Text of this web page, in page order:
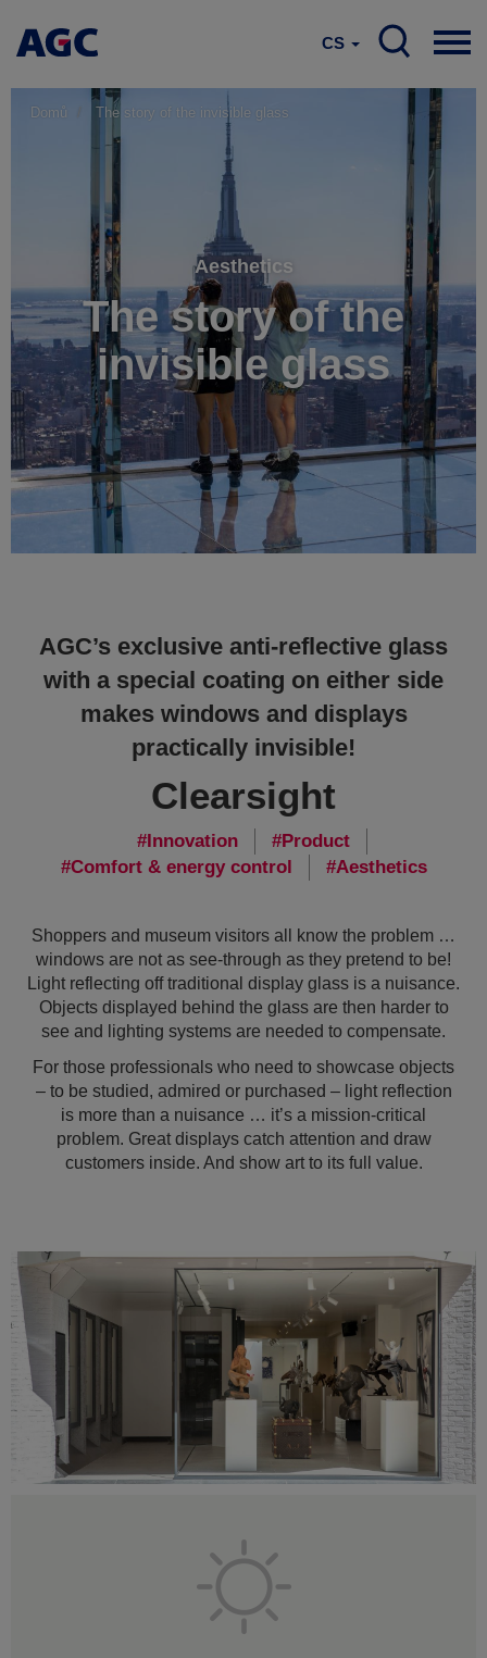
CS
Domů The story of the invisible glass
Aesthetics
The story of the
invisible glass
AGC’s exclusive anti-reflective glass
with a special coating on either side
makes windows and displays
practically invisible!
Clearsight
Innovation
Product
Comfort & energy control
Aesthetics
Shoppers and museum visitors all know the problem …
windows are not as see-through as they pretend to be!
Light reflecting off traditional display glass is a nuisance.
Objects displayed behind the glass are then harder to
see and lighting systems are needed to compensate.
For those professionals who need to showcase objects
– to be studied, admired or purchased – light reflection
is more than a nuisance … it’s a mission-critical
problem. Great displays catch attention and draw
customers inside. And show art to its full value.